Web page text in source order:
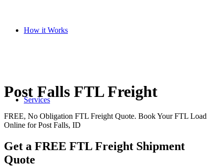
How it Works
Services
Post Falls FTL Freight
FREE, No Obligation FTL Freight Quote. Book Your FTL Load
Online for Post Falls, ID
Get a FREE FTL Freight Shipment
Quote